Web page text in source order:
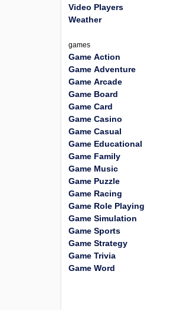
Video Players
Weather
games
Game Action
Game Adventure
Game Arcade
Game Board
Game Card
Game Casino
Game Casual
Game Educational
Game Family
Game Music
Game Puzzle
Game Racing
Game Role Playing
Game Simulation
Game Sports
Game Strategy
Game Trivia
Game Word